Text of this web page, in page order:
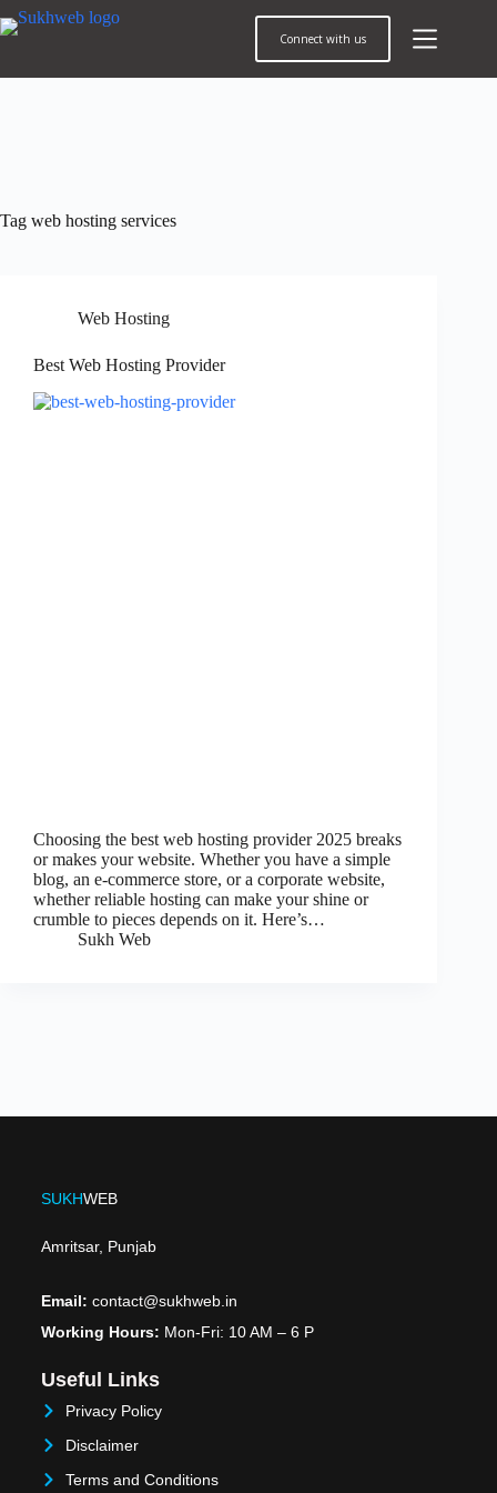
Connect with us
Tag web hosting services
Web Hosting
Best Web Hosting Provider
Choosing the best web hosting provider 2025 breaks
or makes your website. Whether you have a simple
blog, an e-commerce store, or a corporate website,
whether reliable hosting can make your shine or
crumble to pieces depends on it. Here’s…
Sukh Web
SUKHWEB
Amritsar, Punjab
Email: contact@sukhweb.in
Working Hours: Mon-Fri: 10 AM – 6 P
Useful Links
Privacy Policy
Disclaimer
Terms and Conditions